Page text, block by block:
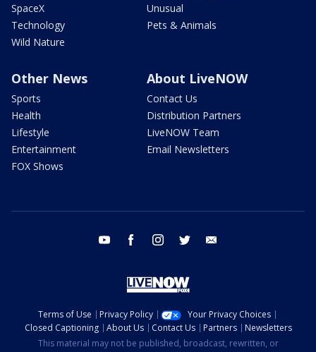
SpaceX
Technology
Wild Nature
Unusual
Pets & Animals
Other News
Sports
Health
Lifestyle
Entertainment
FOX Shows
About LiveNOW
Contact Us
Distribution Partners
LiveNOW Team
Email Newsletters
youtube facebook instagram twitter
Terms of Use Privacy Policy
Your Privacy Choices
Closed Captioning
About Us Contact Us Partners
Newsletters
This material may not be published, broadcast, rewritten, or